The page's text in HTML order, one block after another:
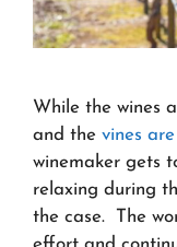
While the wines
and the vines
winemaker gets
relaxing during
the case. The